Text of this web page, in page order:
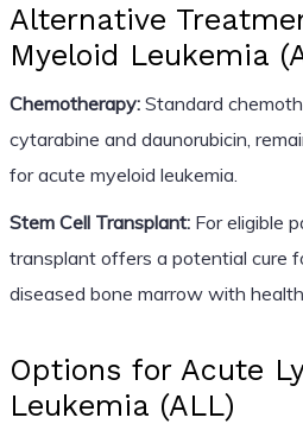
Alternative
Myeloid Leukemia
Chemotherapy:Standard
cytarabine and daunorubicin,
for acute myeloid leukemia.
Stem Cell Transplant:For eligible
transplant offers a potential cure
diseased bone marrow with
Options for Acute
Leukemia (ALL)